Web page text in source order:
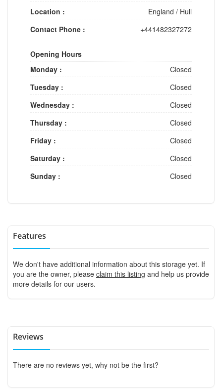
Location :
England / Hull
Contact Phone :
+441482327272
Opening Hours
Monday :
Closed
Tuesday :
Closed
Wednesday :
Closed
Thursday :
Closed
Friday :
Closed
Saturday :
Closed
Sunday :
Closed
Features
We don't have additional information about this storage yet. If
you are the owner, please claim this listing and help us provide
more details for our users.
Reviews
There are no reviews yet, why not be the first?